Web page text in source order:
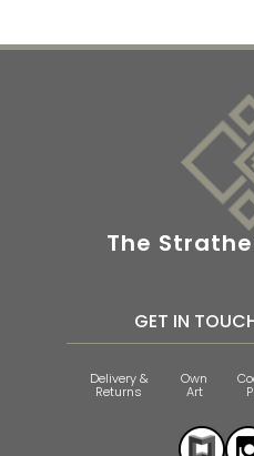
The
GET IN
Delivery &
Returns
Own
Art